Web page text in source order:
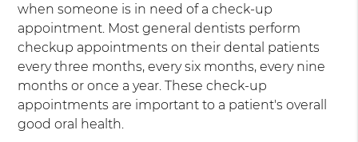
when someone is in need of a check-up
appointment. Most general dentists perform
checkup appointments on their dental patients
every three months, every six months, every nine
months or once a year. These check-up
appointments are important to a patient's overall
good oral health.